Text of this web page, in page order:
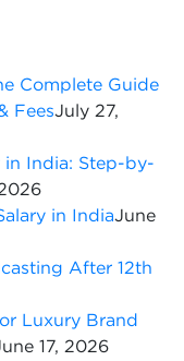
Complete Guide
FeesJuly 27,
in India: Step-by-
in IndiaJune
After 12th
Luxury Brand
17, 2026